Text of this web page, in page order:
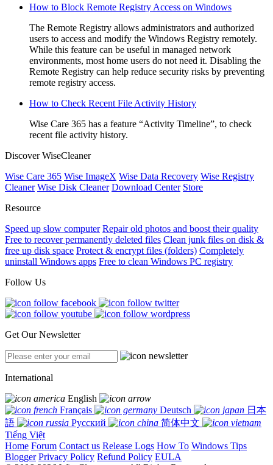
How to Block Remote Registry Access on Windows
The Remote Registry allows administrators and authorized
users to access and modify the Windows Registry remotely.
While this feature can be useful in managed network
environments, most home users do not need it. Disabling the
Remote Registry can help reduce security risks by preventing
remote registry access.
How to Check Recent File Activity History
Wise Care 365 has a feature “Activity Timeline”, to check
recent file activity history.
Discover WiseCleaner
Wise Care 365 Wise ImageX Wise Data Recovery Wise Registry
Cleaner Wise Disk Cleaner Download Center Store
Resource
Speed up slow computer Repair old photos and boost their quality
Free to recover permanently deleted files Clean junk files on disk &
free up disk space Protect & encrypt files (folders) Completely
uninstall Windows apps Free to clean Windows PC registry
Follow Us
Get Our Newsletter
International
English
Français
Deutsch
日本
語
Русский
简体中文
Tiếng Việt
Home Forum Contact us Release Logs How To Windows Tips
Blogger Privacy Policy Refund Policy EULA